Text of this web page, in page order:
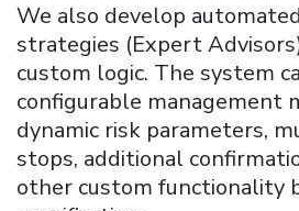
We also develop
strategies (Expert
custom logic. The system
configurable management
dynamic risk parameters,
stops, additional
other custom functionality